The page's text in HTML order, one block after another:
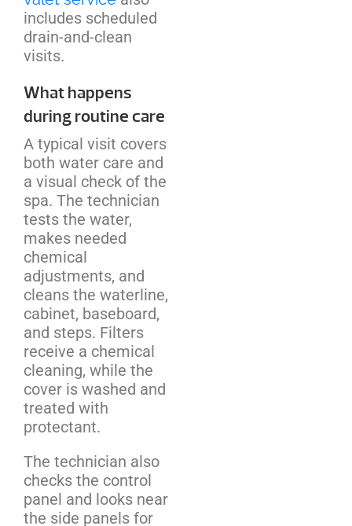
includes scheduled
drain-and-clean
visits.
What happens
during routine care
A typical visit covers
both water care and
a visual check of the
spa. The technician
tests the water,
makes needed
chemical
adjustments, and
cleans the waterline,
cabinet, baseboard,
and steps. Filters
receive a chemical
cleaning, while the
cover is washed and
treated with
protectant.
The technician also
checks the control
panel and looks near
the side panels for